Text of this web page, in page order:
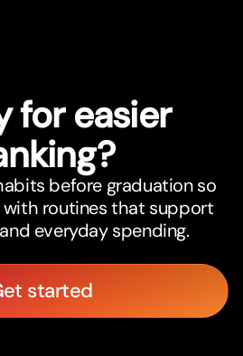
for easier
before graduation so
with routines that support
everyday spending.
started